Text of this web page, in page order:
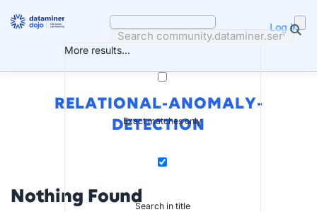
More results...
Exact matches only
Search in title
Log in
RELATIONAL-ANOMALY-
DETECTION
Nothing Found